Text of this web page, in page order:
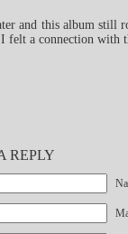
REPLY